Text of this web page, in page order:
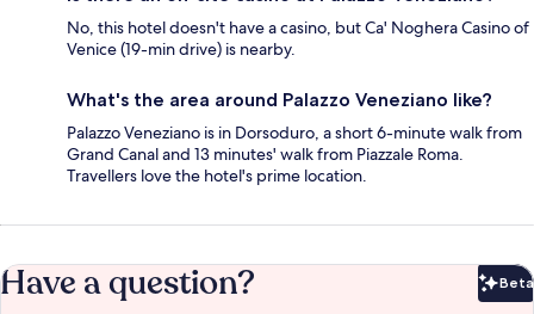
No, this hotel doesn't have a casino, but Ca' Noghera Casino of
Venice (19-min drive) is nearby.
What's the area around Palazzo Veneziano like?
Palazzo Veneziano is in Dorsoduro, a short 6-minute walk from
Grand Canal and 13 minutes' walk from Piazzale Roma.
Travellers love the hotel's prime location.
Have a question? Beta